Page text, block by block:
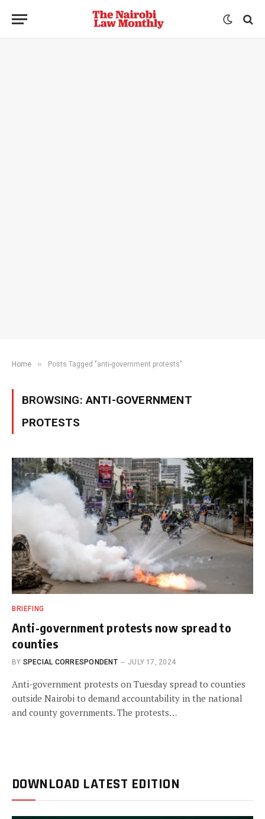
Home » Posts Tagged "anti-government protests"
BROWSING:ANTI-GOVERNMENT
PROTESTS
BRIEFING
Anti-government protests now spread to
counties
BY SPECIAL CORRESPONDENT JULY 17, 2024
Anti-government protests on Tuesday spread to counties
outside Nairobi to demand accountability in the national
and county governments. The protests…
DOWNLOAD LATEST EDITION